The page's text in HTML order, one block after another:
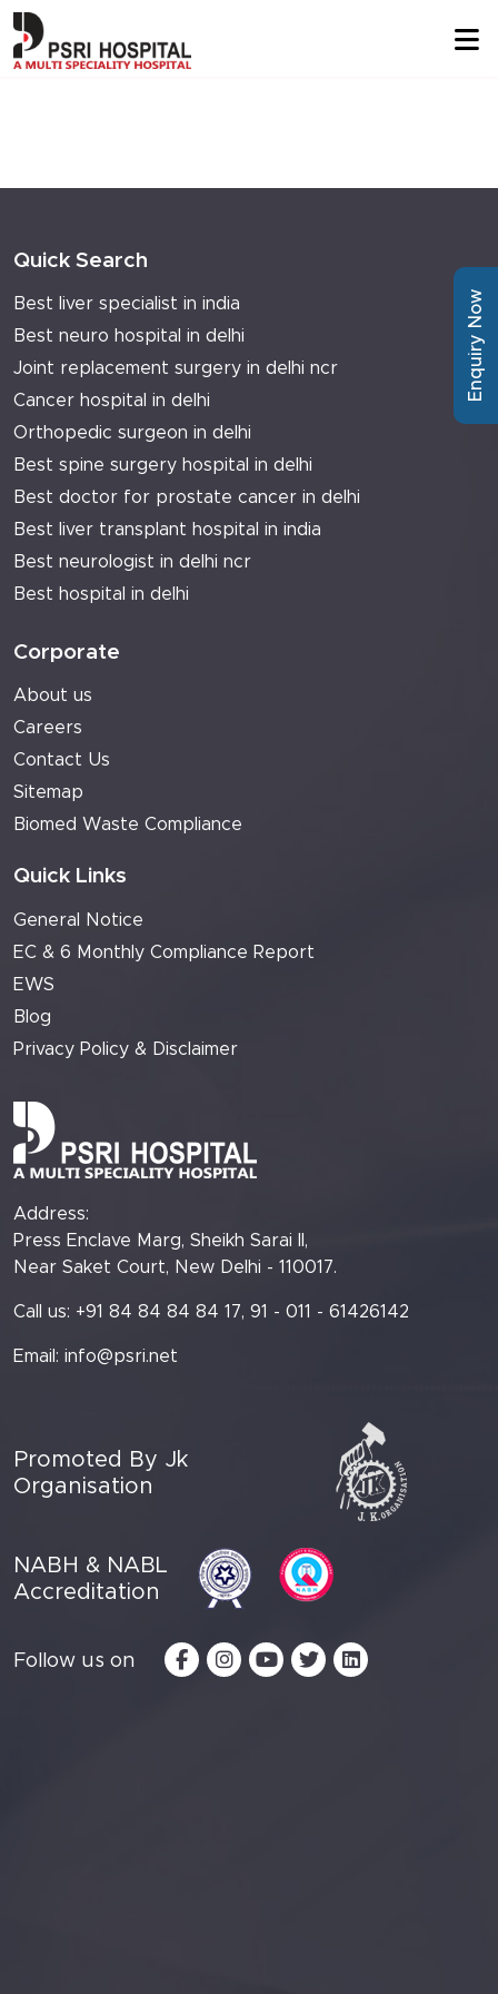
Quick Search
Best liver specialist in india
Best neuro hospital in delhi
Joint replacement surgery in delhi ncr
Cancer hospital in delhi
Orthopedic surgeon in delhi
Best spine surgery hospital in delhi
Best doctor for prostate cancer in delhi
Best liver transplant hospital in india
Best neurologist in delhi ncr
Best hospital in delhi
Corporate
About us
Careers
Contact Us
Sitemap
Biomed Waste Compliance
Quick Links
General Notice
EC & 6 Monthly Compliance Report
EWS
Blog
Privacy Policy & Disclaimer
Address:
Press Enclave Marg, Sheikh Sarai II,
Near Saket Court, New Delhi - 110017.
Call us: +91 84 84 84 84 17, 91 - 011 - 61426142
Email: info@psri.net
Promoted By Jk
Organisation
NABH & NABL
Accreditation
Follow us on
Enquiry Now